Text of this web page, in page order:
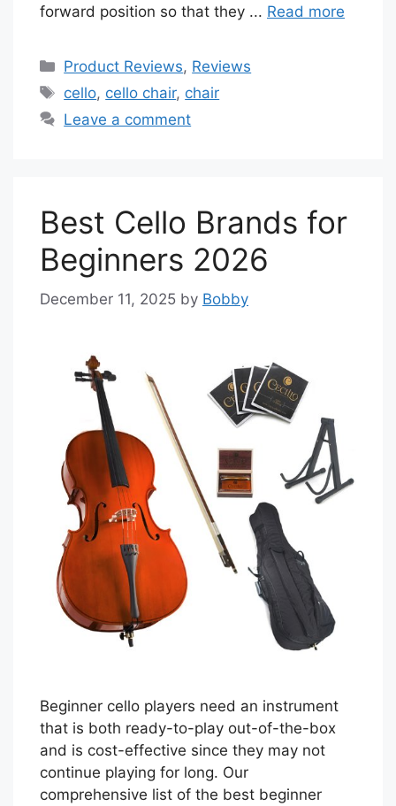
forward position so that they ... Read more
Categories
Product Reviews, Reviews
Tags
cello, cello chair, chair
Leave a comment
Best Cello Brands for
Beginners 2026
December 11, 2025 by Bobby
Beginner cello players need an instrument
that is both ready-to-play out-of-the-box
and is cost-effective since they may not
continue playing for long. Our
comprehensive list of the best beginner